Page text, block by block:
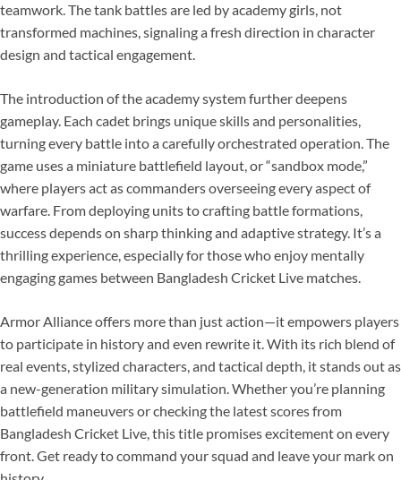
teamwork. The tank battles are led by academy girls, not
transformed machines, signaling a fresh direction in character
design and tactical engagement.
The introduction of the academy system further deepens
gameplay. Each cadet brings unique skills and personalities,
turning every battle into a carefully orchestrated operation. The
game uses a miniature battlefield layout, or “sandbox mode,”
where players act as commanders overseeing every aspect of
warfare. From deploying units to crafting battle formations,
success depends on sharp thinking and adaptive strategy. It’s a
thrilling experience, especially for those who enjoy mentally
engaging games between Bangladesh Cricket Live matches.
Armor Alliance offers more than just action—it empowers players
to participate in history and even rewrite it. With its rich blend of
real events, stylized characters, and tactical depth, it stands out as
a new-generation military simulation. Whether you’re planning
battlefield maneuvers or checking the latest scores from
Bangladesh Cricket Live, this title promises excitement on every
front. Get ready to command your squad and leave your mark on